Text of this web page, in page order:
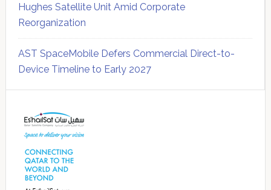
Hughes Satellite Unit Amid Corporate
Reorganization
AST SpaceMobile Defers Commercial Direct-to-
Device Timeline to Early 2027
Sidebar